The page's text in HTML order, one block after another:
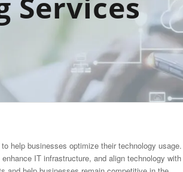
help businesses optimize their technology usage.
IT infrastructure, and align technology with